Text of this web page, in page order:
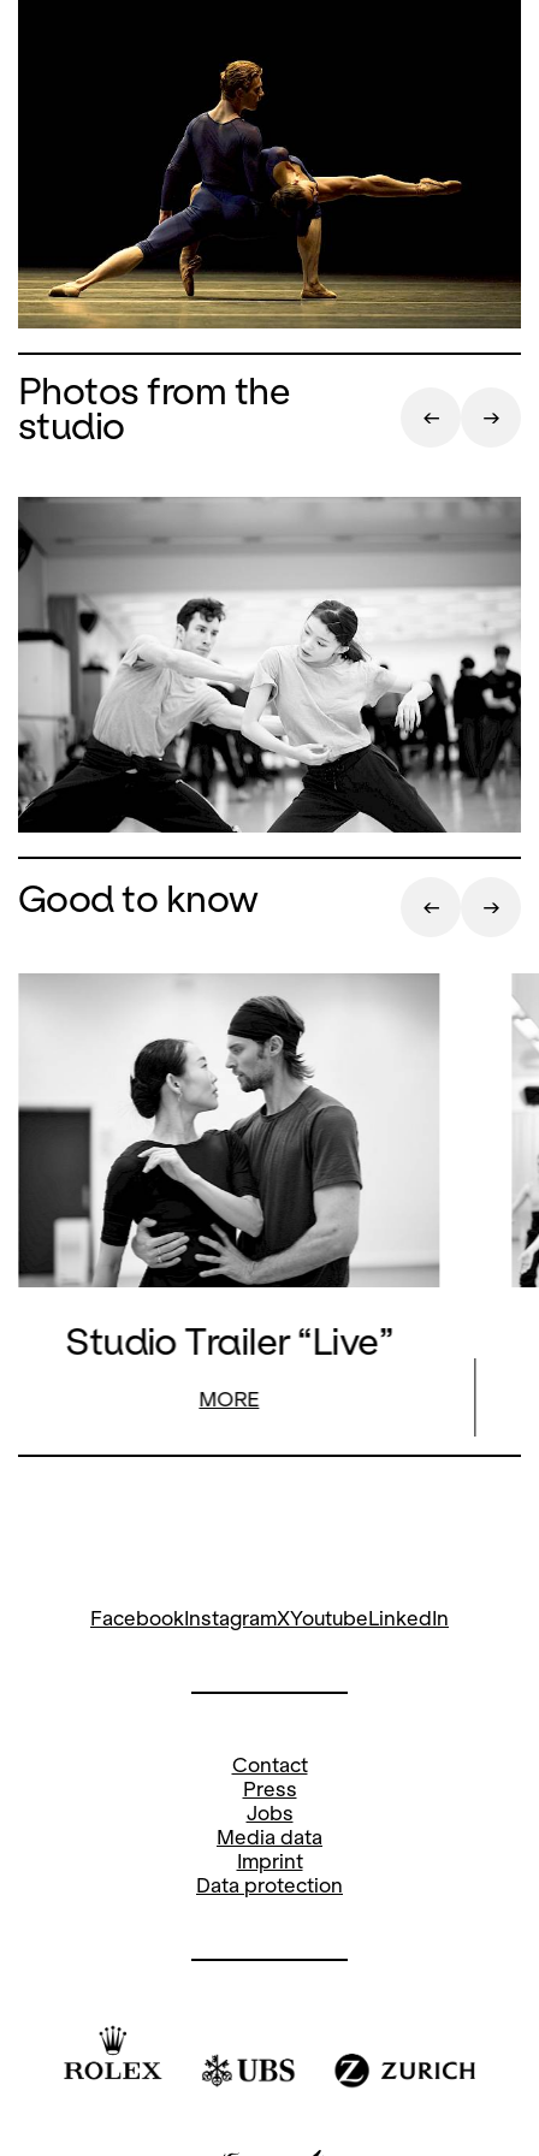
Photos from the
studio
Good to know
Studio Trailer “Live”
MORE
FacebookInstagramXYoutubeLinkedIn
Contact
Press
Jobs
Media data
Imprint
Data protection